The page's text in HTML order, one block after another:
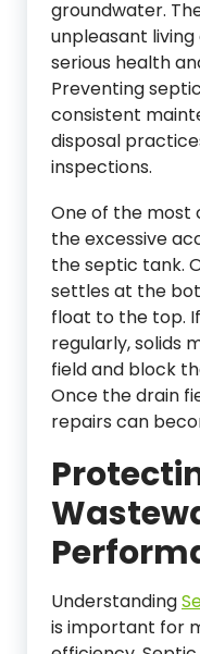
groundwater.
unpleasant
serious health
Preventing
consistent
disposal
inspections.
One of the most
the excessive
the septic tank.
settles at the
float to the top.
regularly, solids
field and block
Once the drain
repairs can
Understanding
is important for